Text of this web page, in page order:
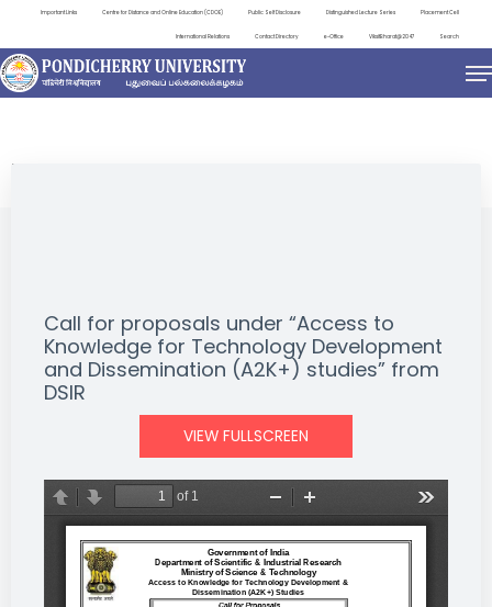
Important Links Centre for Distance and Online Education (CDOE) Public Self Disclosure Distinguished Lecture Series Placement Cell
International Relations Contact Directory e-Office ViksitBharat@2047 Search
NEWS & NOTIFICATIONS
Call for proposals under “Access to
Knowledge for Technology Development
and Dissemination (A2K+) studies” from
DSIR
VIEW FULLSCREEN